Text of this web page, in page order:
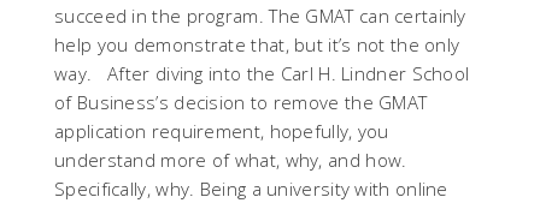
succeed in the program. The GMAT can certainly
help you demonstrate that, but it’s not the only
way. After diving into the Carl H. Lindner School
of Business’s decision to remove the GMAT
application requirement, hopefully, you
understand more of what, why, and how.
Specifically, why. Being a university with online